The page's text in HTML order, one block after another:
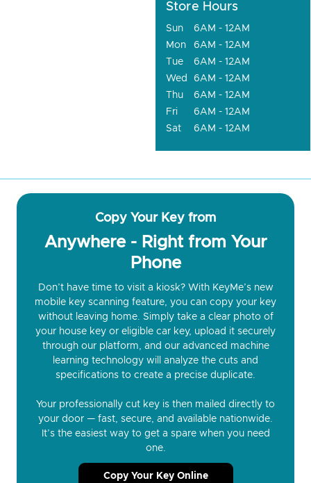
Store Hours
Sun
6AM - 12AM
Mon
6AM - 12AM
Tue
6AM - 12AM
Wed
6AM - 12AM
Thu
6AM - 12AM
Fri
6AM - 12AM
Sat
6AM - 12AM
Copy Your Key from
Anywhere - Right from Your
Phone
Don’t have time to visit a kiosk? With KeyMe’s new
mobile key scanning feature, you can copy your key
without leaving home. Simply take a clear photo of
your house key or eligible car key, upload it securely
through our platform, and our advanced machine
learning technology will analyze the cuts and
specifications to create a precise duplicate.
Your professionally cut key is then mailed directly to
your door — fast, secure, and available nationwide.
It’s the easiest way to get a spare when you need
one.
Copy Your Key Online